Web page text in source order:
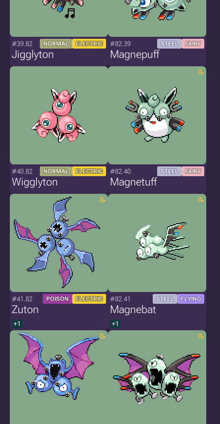
#39.82 NORMAL ELECTRIC
Jigglyton
#82.39 STEEL FAIRY
Magnepuff
#40.82 NORMAL ELECTRIC
Wigglyton
#82.40 STEEL FAIRY
Magnetuff
#41.82 POISON ELECTRIC
Zuton
+1
#82.41 STEEL FLYING
Magnebat
+1